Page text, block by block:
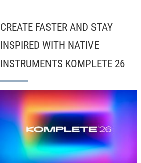
CREATE FASTER AND STAY
INSPIRED WITH NATIVE
INSTRUMENTS KOMPLETE 26